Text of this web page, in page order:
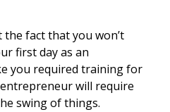
the fact that you won’t
first day as an
you required training for
will require
swing of things.